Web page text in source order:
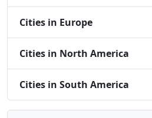
Cities in Europe
Cities in North America
Cities in South America